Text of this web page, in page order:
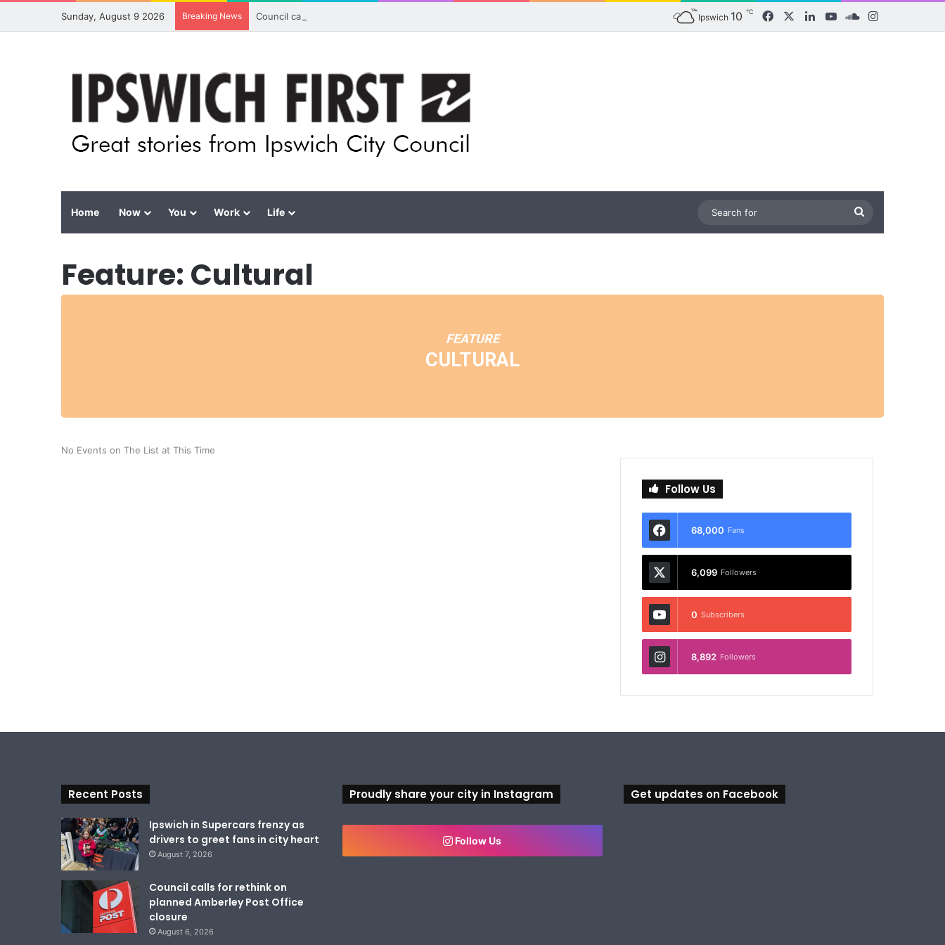
Sunday, August 9 2026 Breaking News Council calls for rethink on planned Amberley Post Office closure Ipswich 10 ℃ FacebookLinkedInYouTubeSoundCloud
Home Now You Work Life
for
Feature: Cultural
FEATURE
CULTURAL
No Events on The List at This Time
Follow Us
68,000 Fans
6,099 Followers
0 Subscribers
8,892 Followers
Recent Posts
Ipswich in Supercars frenzy as
drivers to greet fans in city heart
August 7, 2026
Council calls for rethink on
planned Amberley Post Office
closure
August 6, 2026
Proudly share your city in Instagram
Follow Us
Get updates on Facebook